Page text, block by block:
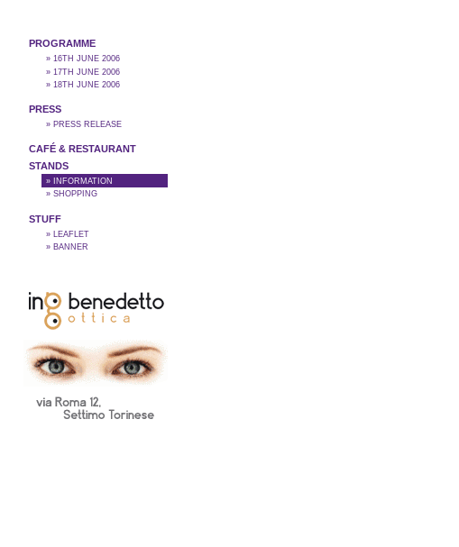
PROGRAMME
» 16TH JUNE 2006
» 17TH JUNE 2006
» 18TH JUNE 2006
PRESS
» PRESS RELEASE
CAFÉ & RESTAURANT
STANDS
» INFORMATION
» SHOPPING
STUFF
» LEAFLET
» BANNER